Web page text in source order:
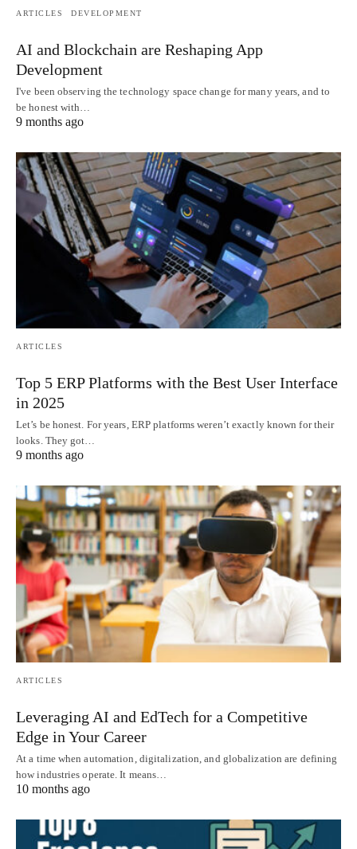
ARTICLES DEVELOPMENT
AI and Blockchain are Reshaping App
Development
I've been observing the technology space change for many years, and to
be honest with…
9 months ago
ARTICLES
Top 5 ERP Platforms with the Best User Interface
in 2025
Let’s be honest. For years, ERP platforms weren’t exactly known for their
looks. They got…
9 months ago
ARTICLES
Leveraging AI and EdTech for a Competitive
Edge in Your Career
At a time when automation, digitalization, and globalization are defining
how industries operate. It means…
10 months ago